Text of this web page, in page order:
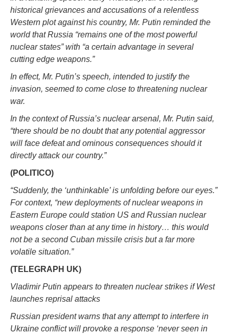
historical grievances and accusations of a relentless
Western plot against his country, Mr. Putin reminded the
world that Russia “remains one of the most powerful
nuclear states” with “a certain advantage in several
cutting edge weapons.”
In effect, Mr. Putin’s speech, intended to justify the
invasion, seemed to come close to threatening nuclear
war.
In the context of Russia’s nuclear arsenal, Mr. Putin said,
“there should be no doubt that any potential aggressor
will face defeat and ominous consequences should it
directly attack our country.”
(POLITICO)
“Suddenly, the ‘unthinkable’ is unfolding before our eyes.”
For context, “new deployments of nuclear weapons in
Eastern Europe could station US and Russian nuclear
weapons closer than at any time in history… this would
not be a second Cuban missile crisis but a far more
volatile situation.”
(TELEGRAPH UK)
Vladimir Putin appears to threaten nuclear strikes if West
launches reprisal attacks
Russian president warns that any attempt to interfere in
Ukraine conflict will provoke a response ‘never seen in